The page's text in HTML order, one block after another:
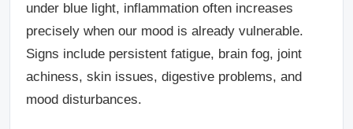
under blue light, inflammation often increases
precisely when our mood is already vulnerable.
Signs include persistent fatigue, brain fog, joint
achiness, skin issues, digestive problems, and
mood disturbances.